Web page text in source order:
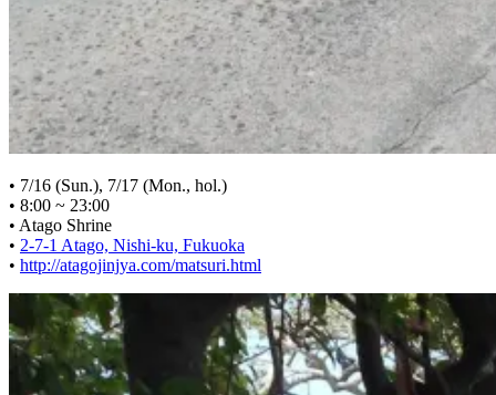
• 7/16 (Sun.), 7/17 (Mon., hol.)
• 8:00 ~ 23:00
• Atago Shrine
• 2-7-1 Atago, Nishi-ku, Fukuoka
• http://atagojinjya.com/matsuri.html